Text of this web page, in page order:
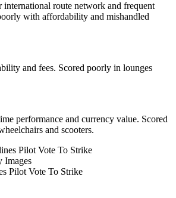
route network and frequent
with affordability and mishandled
and fees. Scored poorly in lounges
performance and currency value. Scored
and scooters.
Images
Pilot Vote To Strike